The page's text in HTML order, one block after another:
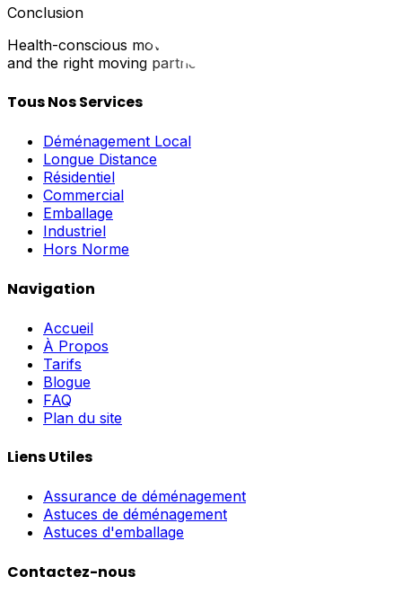
Conclusion
Health-conscious moving isn't about fear—it's about
and the right moving partner. Contact UpMove to
Tous Nos Services
Déménagement Local
Longue Distance
Résidentiel
Commercial
Emballage
Industriel
Hors Norme
Navigation
Accueil
À Propos
Tarifs
Blogue
FAQ
Plan du site
Liens Utiles
Assurance de déménagement
Astuces de déménagement
Astuces d'emballage
Contactez-nous